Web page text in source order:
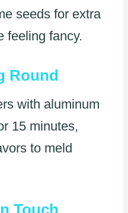
seeds for extra
feeling fancy.
Round
with aluminum
15 minutes,
to meld